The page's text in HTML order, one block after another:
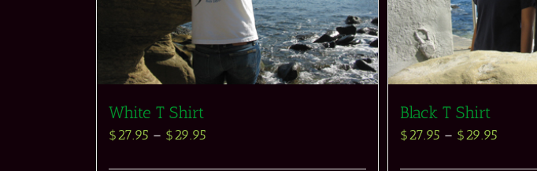
White T Shirt
$27.95 – $29.95
Black T Shirt
$27.95 – $29.95